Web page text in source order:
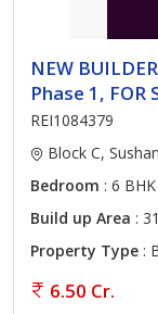
NEW
Phase 1, FOR
REI1084379
Block C,
Bedroom : 6 BHK
Build up Area :
Property Type :
6.50 Cr.